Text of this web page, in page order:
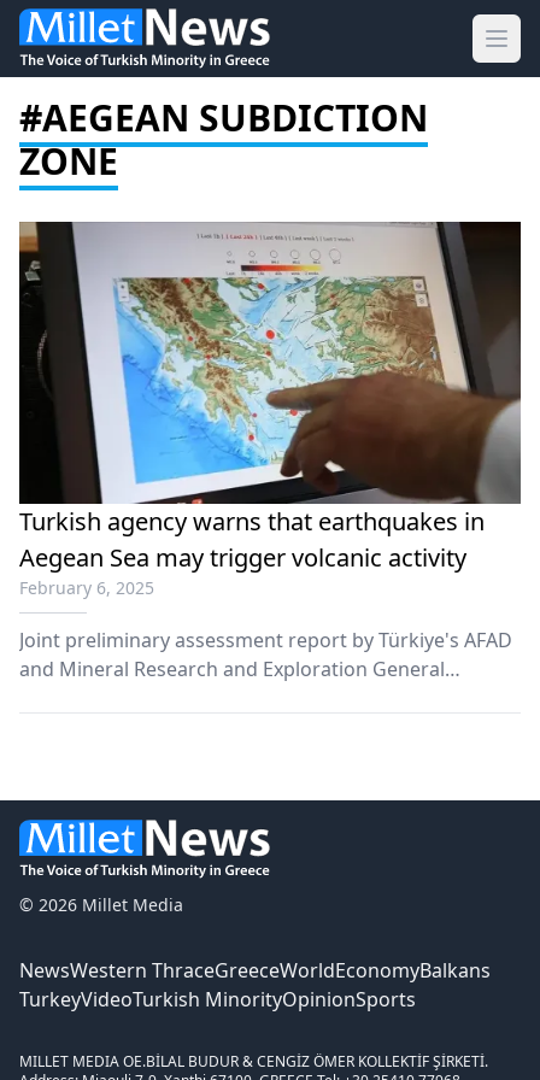
#AEGEAN SUBDICTION
ZONE
Turkish agency warns that earthquakes in
Aegean Sea may trigger volcanic activity
February 6, 2025
Joint preliminary assessment report by Türkiye's AFAD
and Mineral Research and Exploration General
© 2026 Millet Media
NewsWestern ThraceGreeceWorldEconomyBalkans
TurkeyVideoTurkish MinorityOpinionSports
MILLET MEDIA OE.BİLAL BUDUR & CENGİZ ÖMER KOLLEKTİF ŞİRKETİ.